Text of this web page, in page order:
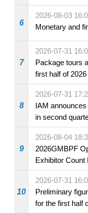
6
2026-08-03
Monetary and
7
2026-07-31
Package tours
first half of 2026
8
2026-07-31
IAM
in second
the market and
beverage
9
2026-08-04
2026GMBPF
Exhibitor Count
10
2026-07-31
Preliminary
for the first half